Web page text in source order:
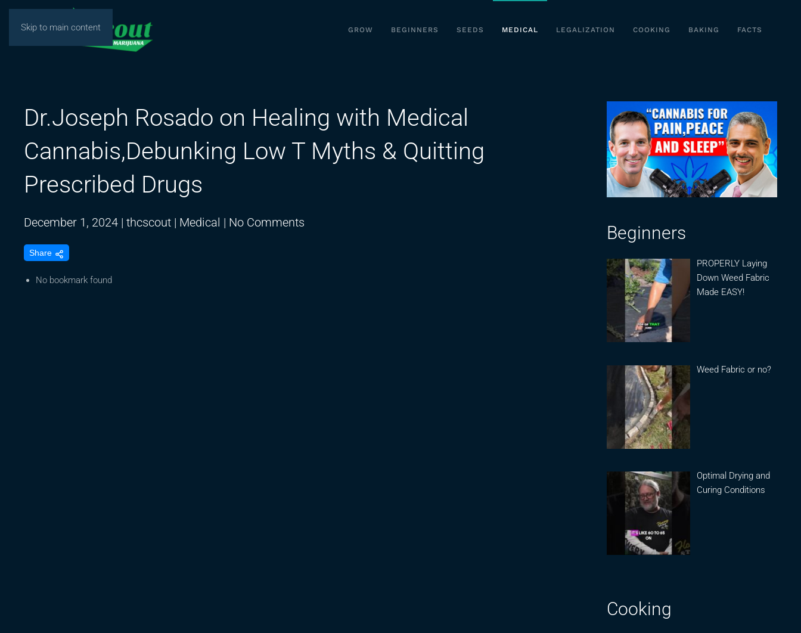
Skip to main content GROW BEGINNERS SEEDS MEDICAL LEGALIZATION COOKING BAKING FACTS
Dr.Joseph Rosado on Healing with Medical
Cannabis,Debunking Low T Myths & Quitting
Prescribed Drugs
December 1, 2024 | thcscout | Medical | No Comments
Share
No bookmark found
Beginners
PROPERLY Laying
Down Weed Fabric
Made EASY!
Weed Fabric or no?
Optimal Drying and
Curing Conditions
Cooking